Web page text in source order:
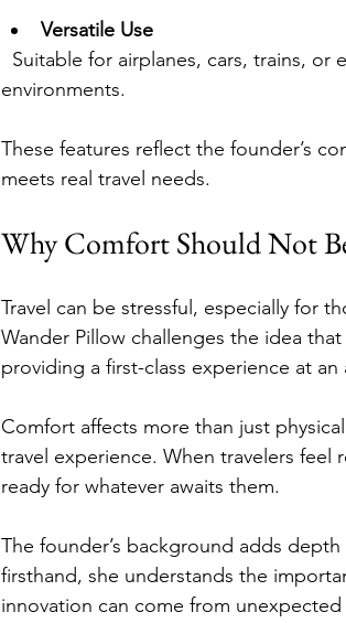
Versatile Use
environments.
These features reflect the founder’s
meets real travel needs.
Why Comfort Should Not
Travel can be stressful, especially for
Wander Pillow challenges the idea
providing a first-class experience at
Comfort affects more than just
travel experience. When travelers feel
ready for whatever awaits them.
The founder’s background adds
firsthand, she understands the
innovation can come from